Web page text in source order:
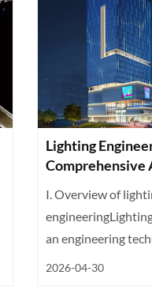
Lighting
Comprehensive
Application
I. Overview of
an engineering
integrates...
2026-04-30